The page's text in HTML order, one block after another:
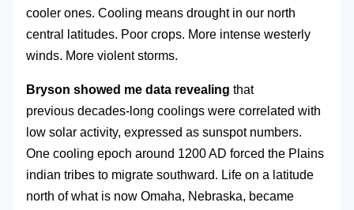
cooler ones. Cooling means drought in our north
central latitudes. Poor crops. More intense westerly
winds. More violent storms.
Bryson showed me data revealing that
previous decades-long coolings were correlated with
low solar activity, expressed as sunspot numbers.
One cooling epoch around 1200 AD forced the Plains
indian tribes to migrate southward. Life on a latitude
north of what is now Omaha, Nebraska, became